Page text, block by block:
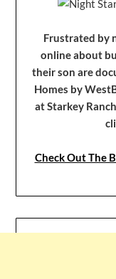
Frustrated by
online about
their son are
Homes by
at Starkey
Check Out The